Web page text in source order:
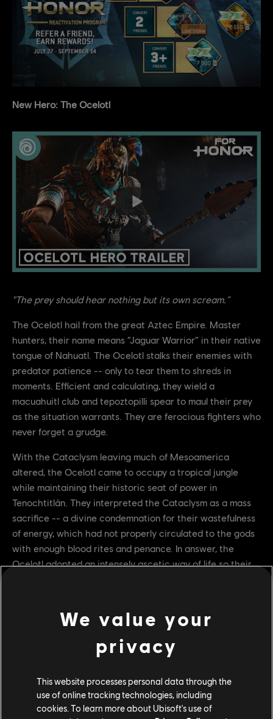
New Hero: The Ocelotl
"The prey should hear nothing but its own scream.”
The Ocelotl hail from the great Aztec Empire. Master
hunters, their name means “Jaguar Warrior” in their native
tongue of Nahuatl. The Ocelotl stalks their enemies with
predator patience -- only to tear them to shreds in
moments. Efficient and calculating, they wield a
macuahuitl club and tepoztopilli spear to maul their prey
as the situation warrants. They are ferocious fighters who
never forget a grudge.
With the Cataclysm leaving much of Mesoamerica
altered, the Ocelotl came to occupy a tropical jungle
while maintaining their historic seat of power in
Tenochtitlán. They interpreted the Cataclysm as a mass
sacrifice -- a divine condemnation for their wastefulness
of energy, which had not properly circulated to the gods
with enough blood rites and penance. In answer, the
Ocelotl adopted an intensely ascetic way of life so their
cities of gold, meant to pay tribute to the many deities in
their pantheon. Although originally having little gold, the
Aztec empire seized the wealth of neighboring
some surplus with passing merchant ships and pirates --
until the empire was invaded by Horkos, who decimated
the land and people to steal the Aztec treasure. Having
We value your
privacy
This website processes personal data through the
use of online tracking technologies, including
cookies. To learn more about Ubisoft's use of